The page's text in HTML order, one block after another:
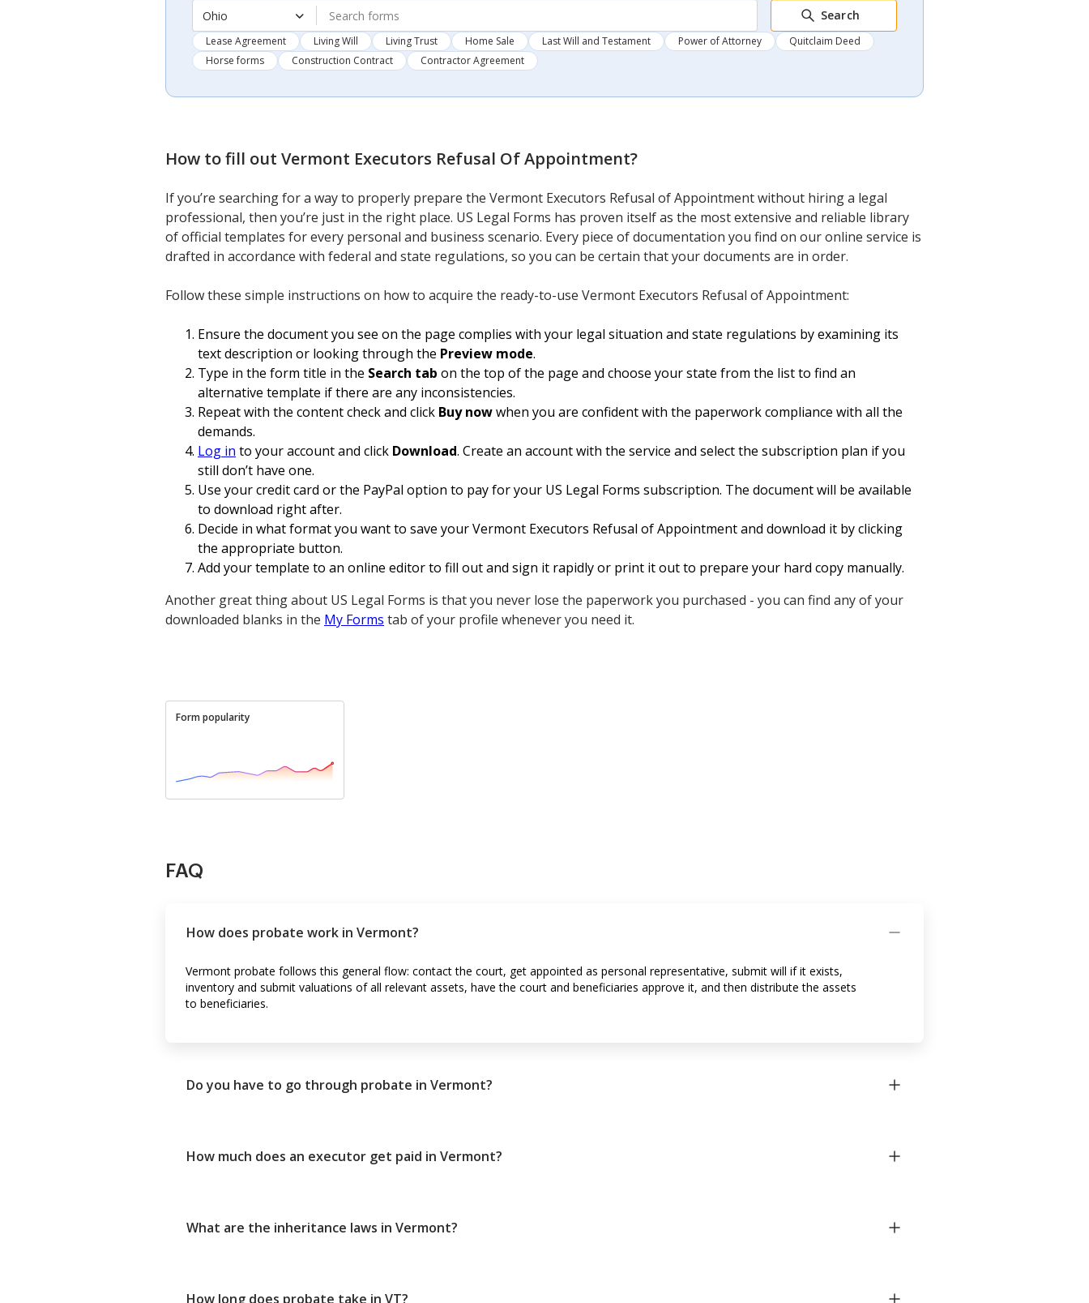
Ohio Search
Lease Agreement Living Will Living Trust Home Sale Last Will and Testament Power of Attorney
Quitclaim Deed
Horse forms
Construction Contract Contractor Agreement
How to fill out Vermont Executors Refusal Of Appointment?
If you’re searching for a way to properly prepare the Vermont Executors Refusal of Appointment without hiring a legal
professional, then you’re just in the right place. US Legal Forms has proven itself as the most extensive and reliable library
of official templates for every personal and business scenario. Every piece of documentation you find on our online service is
drafted in accordance with federal and state regulations, so you can be certain that your documents are in order.
Follow these simple instructions on how to acquire the ready-to-use Vermont Executors Refusal of Appointment:
Ensure the document you see on the page complies with your legal situation and state regulations by examining its
text description or looking through the Preview mode.
Type in the form title in the Search tab on the top of the page and choose your state from the list to find an
alternative template if there are any inconsistencies.
Repeat with the content check and click Buy nowwhen you are confident with the paperwork compliance with all the
demands.
Log in to your account and click Download. Create an account with the service and select the subscription plan if you
still don’t have one.
Use your credit card or the PayPal option to pay for your US Legal Forms subscription. The document will be available
to download right after.
Decide in what format you want to save your Vermont Executors Refusal of Appointment and download it by clicking
the appropriate button.
Add your template to an online editor to fill out and sign it rapidly or print it out to prepare your hard copy manually.
Another great thing about US Legal Forms is that you never lose the paperwork you purchased - you can find any of your
downloaded blanks in the My Forms tab of your profile whenever you need it.
Form popularity
FAQ
How does probate work in Vermont?
Vermont probate follows this general flow: contact the court, get appointed as personal representative, submit will if it exists,
inventory and submit valuations of all relevant assets, have the court and beneficiaries approve it, and then distribute the assets
to beneficiaries.
Do you have to go through probate in Vermont?
How much does an executor get paid in Vermont?
What are the inheritance laws in Vermont?
How long does probate take in VT?